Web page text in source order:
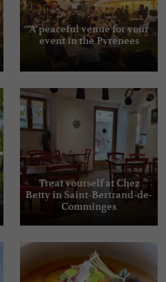
A peaceful venue for your
event in the Pyrenees
Treat yourself at Chez
Betty in Saint-Bertrand-de-
Comminges